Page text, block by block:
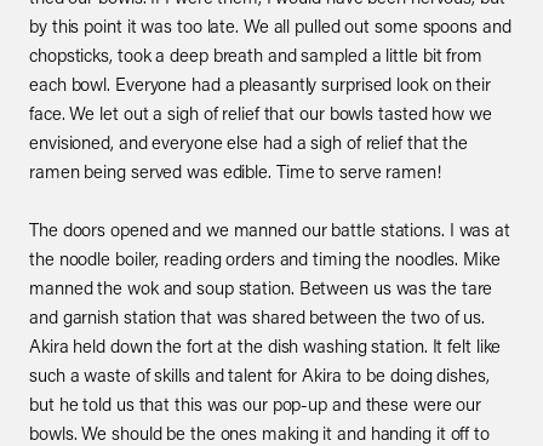
by this point it was too late. We all pulled out some spoons and
chopsticks, took a deep breath and sampled a little bit from
each bowl. Everyone had a pleasantly surprised look on their
face. We let out a sigh of relief that our bowls tasted how we
envisioned, and everyone else had a sigh of relief that the
ramen being served was edible. Time to serve ramen!
The doors opened and we manned our battle stations. I was at
the noodle boiler, reading orders and timing the noodles. Mike
manned the wok and soup station. Between us was the tare
and garnish station that was shared between the two of us.
Akira held down the fort at the dish washing station. It felt like
such a waste of skills and talent for Akira to be doing dishes,
but he told us that this was our pop-up and these were our
bowls. We should be the ones making it and handing it off to